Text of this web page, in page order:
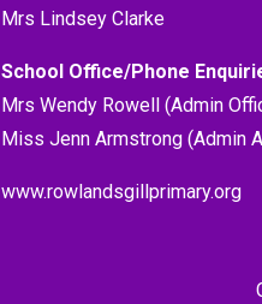
Mrs Lindsey Clarke
School Office/Phone
Mrs Wendy Rowell (Admin
Miss Jenn Armstrong (Admin
www.rowlandsgillprimary.org